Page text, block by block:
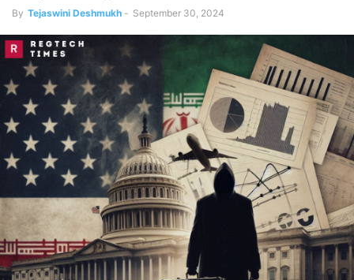
By Tejaswini Deshmukh - September 30, 2024